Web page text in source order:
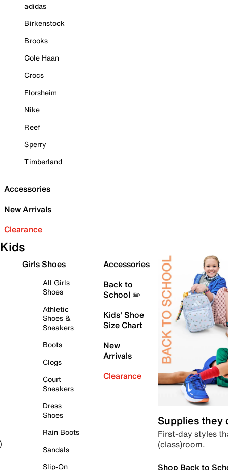
adidas
Birkenstock
Brooks
Cole Haan
Crocs
Florsheim
Nike
Reef
Sperry
Timberland
Accessories
New Arrivals
Clearance
Kids
Girls Shoes
All Girls
Shoes
Athletic
Shoes &
Sneakers
Boots
Clogs
Court
Sneakers
Dress
Shoes
Rain Boots
Sandals
Slip-On
Accessories
Back to
School ✏️
Kids' Shoe
Size Chart
New
Arrivals
Clearance
Supplies they
First-day styles
(class)room.
Shop Back to